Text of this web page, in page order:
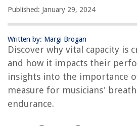
Published: January 29, 2024
Written by: Margi Brogan
Discover why vital capacity is
and how it impacts their
insights into the importance
measure for musicians'
endurance.